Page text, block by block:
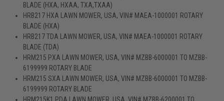
BLADE (HXA, HXAA, TXA,TXAA)
HRB217 HXA LAWN MOWER, USA, VIN# MAEA-1000001 ROTARY
BLADE (HXA)
HRB217 TDA LAWN MOWER, USA, VIN# MAEA-1000001 ROTARY
BLADE (TDA)
HRM215 PXA LAWN MOWER, USA, VIN# MZBB-6000001 TO MZBB-
6199999 ROTARY BLADE
HRM215 SXA LAWN MOWER, USA, VIN# MZBB-6000001 TO MZBB-
6199999 ROTARY BLADE